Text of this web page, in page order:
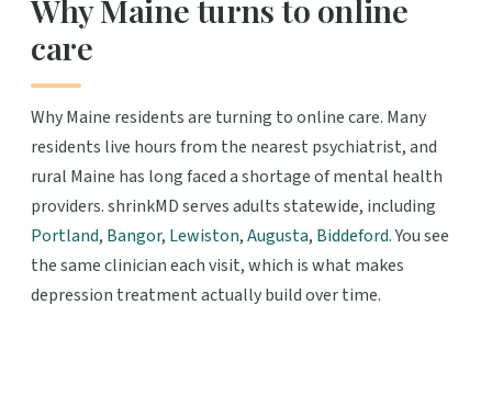
Why Maine turns to online
care
Why Maine residents are turning to online care. Many
residents live hours from the nearest psychiatrist, and
rural Maine has long faced a shortage of mental health
providers. shrinkMD serves adults statewide, including
Portland, Bangor, Lewiston,Augusta, Biddeford. You see
the same clinician each visit, which is what makes
depression treatment actually build over time.